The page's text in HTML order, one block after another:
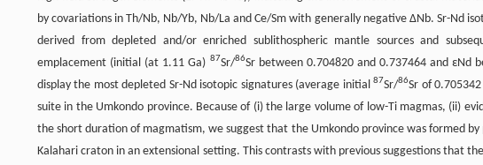
by covariations in Th/Nb, Nb/Yb, Nb/La and Ce/Sm with generally negative ΔNb. Sr-Nd
derived from depleted and/or enriched sublithospheric mantle sources and
emplacement (initial (at 1.11 Ga) 87Sr/86Sr between 0.704820 and 0.737464 and εNd
display the most depleted Sr-Nd isotopic signatures (average initial87Sr/86Sr of
suite in the Umkondo province. Because of (i) the large volume of low-Ti magmas, (ii)
the short duration of magmatism, we suggest that the Umkondo province was formed
Kalahari craton in an extensional setting. This contrasts with previous suggestions that